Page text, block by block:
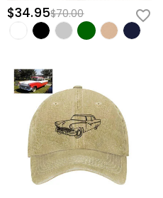
$34.95$70.00